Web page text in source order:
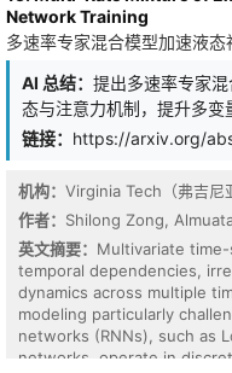
derive a spectral condition
positions and frequencies
wave-vector design,
coverage and a symmetric,
response. Experiments
demonstrate consistent
Network Training
多速率专家混合模型加速液态
AI 总结： 提出多速率专家
态与注意力机制，提升多变
链接： https://arxiv.org/
机构： Virginia Tech（弗吉尼
作者： Shilong Zong,
英文摘要： Multivariate
temporal dependencies,
dynamics across multiple
modeling particularly
networks (RNNs), such as
networks, operate in